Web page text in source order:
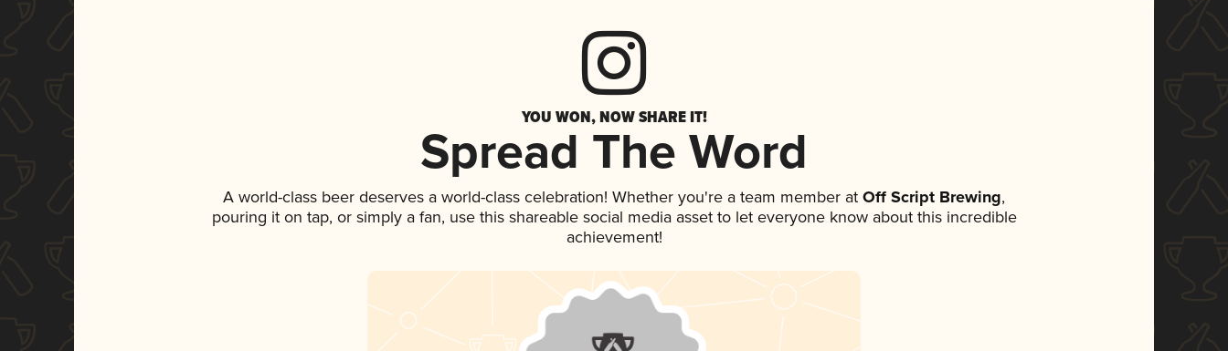
YOU WON, NOW SHARE IT!
Spread The Word
A world-class beer deserves a world-class celebration! Whether you're a team member at Off Script Brewing,
pouring it on tap, or simply a fan, use this shareable social media asset to let everyone know about this incredible
achievement!